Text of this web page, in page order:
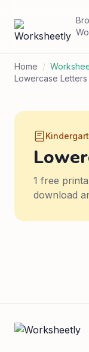
Home /
Lowercase Letters
1 free
download